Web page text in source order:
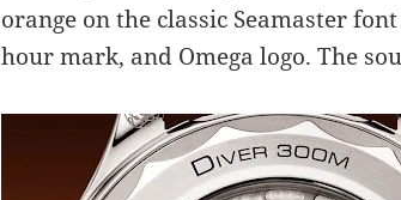
orange on the classic Seamaster
hour mark, and Omega logo. The